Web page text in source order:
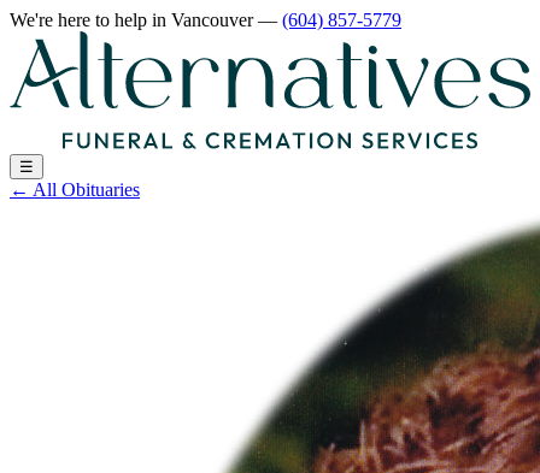
We're here to help in Vancouver— (604) 857-5779
☰
← All Obituaries